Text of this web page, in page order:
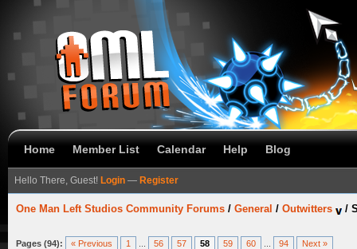
Home Member List Calendar Help Blog
Hello There, Guest! Login — Register
One Man Left Studios Community Forums / General / Outwitters /
Pages (94): « Previous 1 56 57 58 59 60 94 Next »